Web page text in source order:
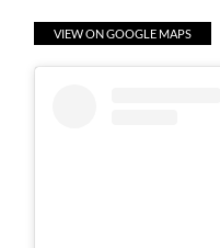
VIEW ON GOOGLE MAPS